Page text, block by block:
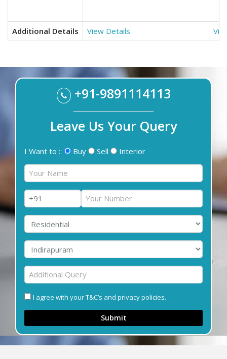
Additional Details View Details
+91-9891114113
Leave Us Your Query
I Want to : Buy Sell Interior
I agree with your T&C’s and privacy policies.
Submit